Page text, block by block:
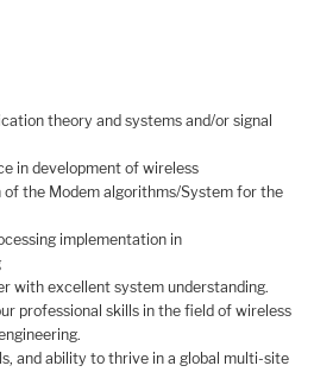
theory and systems and/or signal
in development of wireless
the Modem algorithms/System for the
implementation in
with excellent system understanding.
professional skills in the field of wireless
and ability to thrive in a global multi-site